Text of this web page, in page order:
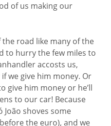
of us making our
road like many of the
to hurry the few miles to
accosts us,
we give him money. Or
give him money or he’ll
to our car! Because
João shoves some
the euro), and we